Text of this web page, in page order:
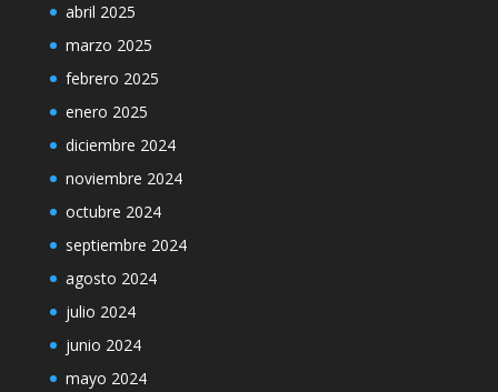
abril 2025
marzo 2025
febrero 2025
enero 2025
diciembre 2024
noviembre 2024
octubre 2024
septiembre 2024
agosto 2024
julio 2024
junio 2024
mayo 2024